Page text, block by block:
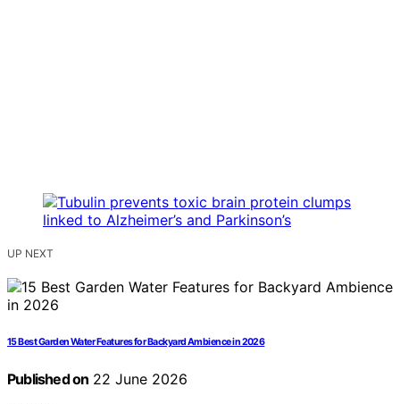
UP NEXT
15 Best Garden Water Features for Backyard Ambience in 2026
Published on 22 June 2026